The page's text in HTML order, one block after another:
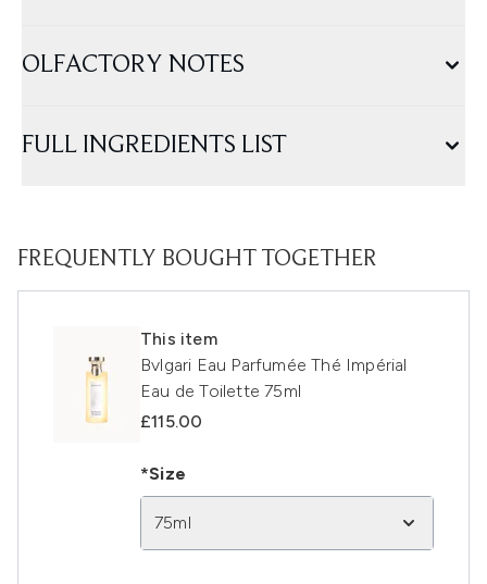
OLFACTORY NOTES
FULL INGREDIENTS LIST
FREQUENTLY BOUGHT TOGETHER
This item
Bvlgari Eau Parfumée Thé Impérial
Eau de Toilette 75ml
£115.00
*Size
75ml